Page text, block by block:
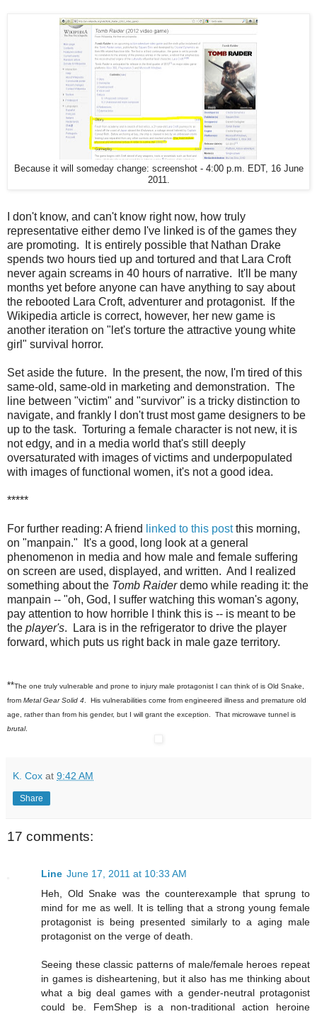
Because it will someday change: screenshot - 4:00 p.m. EDT, 16 June
2011.
I don't know, and can't know right now, how truly
representative either demo I've linked is of the games they
are promoting. It is entirely possible that Nathan Drake
spends two hours tied up and tortured and that Lara Croft
never again screams in 40 hours of narrative. It'll be many
months yet before anyone can have anything to say about
the rebooted Lara Croft, adventurer and protagonist. If the
Wikipedia article is correct, however, her new game is
another iteration on "let's torture the attractive young white
girl" survival horror.
Set aside the future. In the present, the now, I'm tired of this
same-old, same-old in marketing and demonstration. The
line between "victim" and "survivor" is a tricky distinction to
navigate, and frankly I don't trust most game designers to be
up to the task. Torturing a female character is not new, it is
not edgy, and in a media world that's still deeply
oversaturated with images of victims and underpopulated
with images of functional women, it's not a good idea.
*****
For further reading: A friend linked to this postthis morning,
on "manpain." It's a good, long look at a general
phenomenon in media and how male and female suffering
on screen are used, displayed, and written. And I realized
something about the Tomb Raiderdemo while reading it: the
manpain -- "oh, God, I suffer watching this woman's agony,
pay attention to how horrible I think this is -- is meant to be
the player's. Lara is in the refrigerator to drive the player
forward, which puts us right back in male gaze territory.
**The one truly vulnerable and prone to injury male protagonist I can think of is Old Snake,
from Metal Gear Solid 4. His vulnerabilities come from engineered illness and premature old
age, rather than from his gender, but I will grant the exception. That microwave tunnel is
brutal.
K. Cox at 9:42 AM
Share
17 comments:
Line June 17, 2011 at 10:33 AM
Heh, Old Snake was the counterexample that sprung to
mind for me as well. It is telling that a strong young female
protagonist is being presented similarly to a aging male
protagonist on the verge of death.
Seeing these classic patterns of male/female heroes repeat
in games is disheartening, but it also has me thinking about
what a big deal games with a gender-neutral protagonist
could be. FemShep is a non-traditional action heroine